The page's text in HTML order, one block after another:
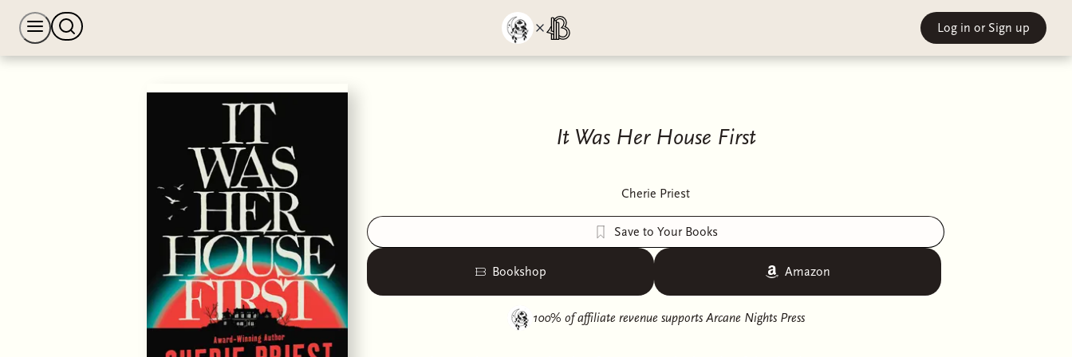
Log in or Sign up
It Was Her House First
Cherie Priest
Save to Your Books
Bookshop Amazon
100% of affiliate revenue supports Arcane Nights Press